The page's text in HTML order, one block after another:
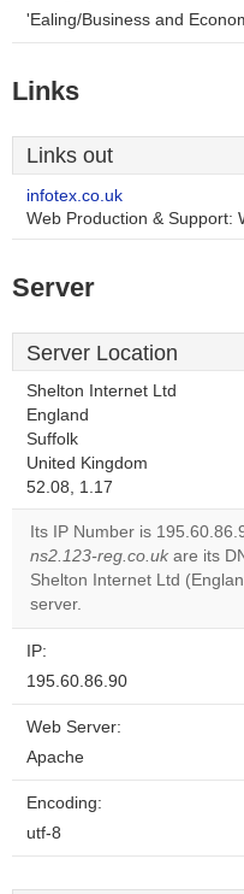
'Ealing/Business and
Links
Links out
infotex.co.uk
Web Production & Support:
Server
Server Location
Shelton Internet Ltd
England
Suffolk
United Kingdom
52.08, 1.17
Its IP Number is
ns2.123-reg.co.uk are its
Shelton Internet Ltd
server.
IP:
195.60.86.90
Web Server:
Apache
Encoding:
utf-8